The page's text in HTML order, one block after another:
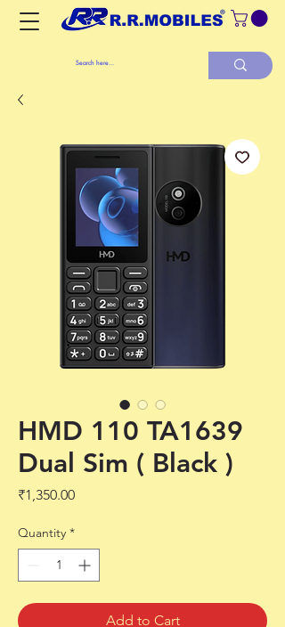
HMD 110 TA1639
Dual Sim ( Black )
₹1,350.00Price
Quantity *
Add to Cart